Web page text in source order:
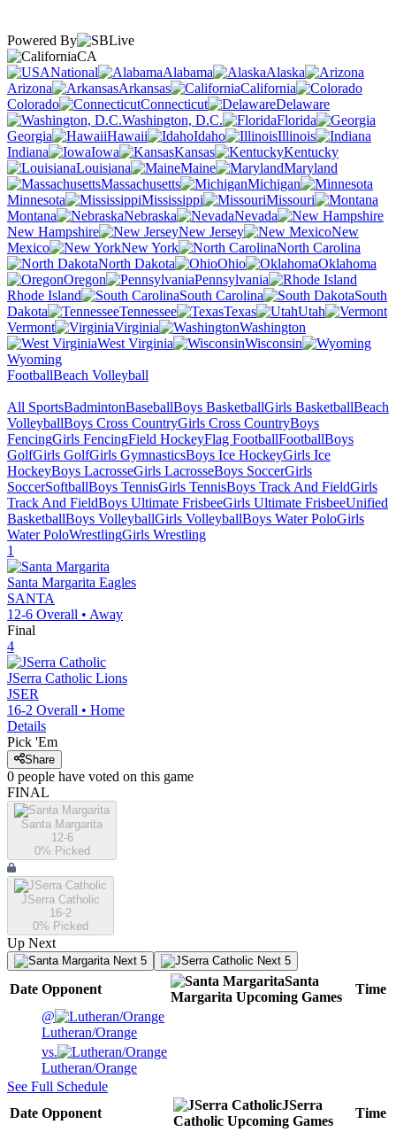
Powered By
CA
National
Alabama
Alaska
Arizona
Arkansas
California
Colorado
Connecticut
Delaware
Washington, D.C.
Florida
Georgia
Hawaii Idaho
Illinois
Indiana
Iowa Kansas
Kentucky
Louisiana
Maine
Maryland
Massachusetts
Michigan
Minnesota
Mississippi
Missouri
Montana
Nebraska
Nevada
New Hampshire
New Jersey
New
Mexico
New York
North Carolina
North Dakota
Ohio
Oklahoma
Oregon
Pennsylvania
Rhode Island
South Carolina
South
Dakota
Tennessee Texas
Utah
Vermont
Virginia
Washington
West Virginia
Wisconsin
Wyoming
FootballBeach Volleyball
All SportsBadmintonBaseballBoys BasketballGirls BasketballBeach
VolleyballBoys Cross CountryGirls Cross CountryBoys
FencingGirls FencingField HockeyFlag FootballFootballBoys
GolfGirls GolfGirls GymnasticsBoys Ice HockeyGirls Ice
HockeyBoys LacrosseGirls LacrosseBoys SoccerGirls
SoccerSoftballBoys TennisGirls TennisBoys Track And FieldGirls
Track And FieldBoys Ultimate FrisbeeGirls Ultimate FrisbeeUnified
BasketballBoys VolleyballGirls VolleyballBoys Water PoloGirls
Water PoloWrestlingGirls Wrestling
1
Santa Margarita Eagles
SANTA
12-6 Overall • Away
Final
4
JSerra Catholic Lions
JSER
16-2 Overall • Home
Details
Pick 'Em
Share
0 people have voted on this game
FINAL
Santa Margarita
12-6
0% Picked
JSerra Catholic
16-2
0% Picked
Up Next
Next 5 Next 5
Date Opponent
Santa
Margarita Upcoming Games
Time
@
Lutheran/Orange
vs.
Lutheran/Orange
See Full Schedule
Date Opponent
JSerra
Catholic Upcoming Games
Time